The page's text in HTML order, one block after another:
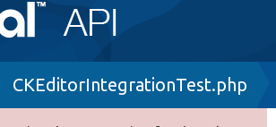
CKEditorIntegrationTest.php